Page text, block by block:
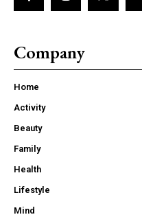
Company
Home
Activity
Beauty
Family
Health
Lifestyle
Mind